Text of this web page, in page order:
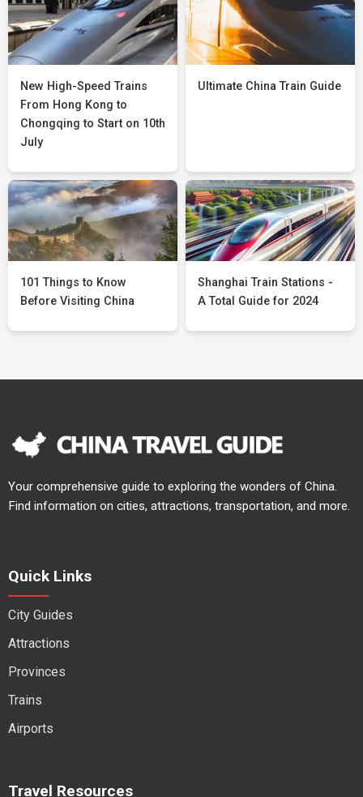
New High-Speed Trains
From Hong Kong to
Chongqing to Start on 10th
July
Ultimate China Train Guide
101 Things to Know
Before Visiting China
Shanghai Train Stations -
A Total Guide for 2024
Your comprehensive guide to exploring the wonders of China.
Find information on cities, attractions, transportation, and more.
Quick Links
City Guides
Attractions
Provinces
Trains
Airports
Travel Resources